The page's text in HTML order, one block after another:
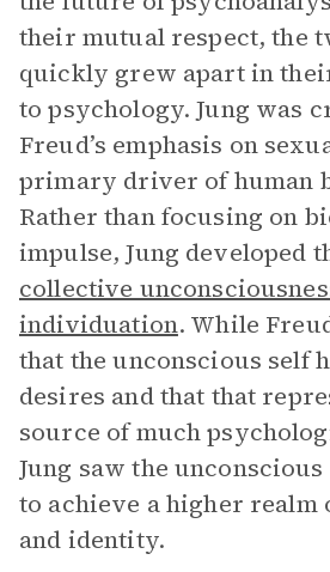
their mutual respect, the
quickly grew apart in
to psychology. Jung was
Freud’s emphasis on
primary driver of human
Rather than focusing on
impulse, Jung developed
collective
individuation. While
that the unconscious self
desires and that that
source of much
Jung saw the unconscious
to achieve a higher realm
and identity.